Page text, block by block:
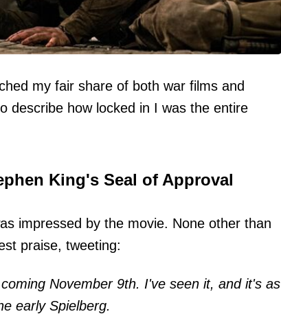
my fair share of both war films and
describe how locked in I was the entire
King's Seal of Approval
impressed by the movie. None other than
praise, tweeting:
November 9th. I've seen it, and it's as
early Spielberg.